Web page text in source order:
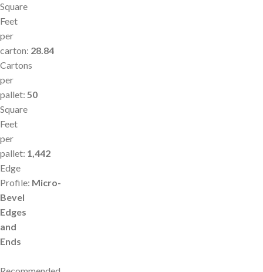
Square
Feet
per
carton: 28.84
Cartons
per
pallet: 50
Square
Feet
per
pallet: 1,442
Edge
Profile: Micro-
Bevel
Edges
and
Ends